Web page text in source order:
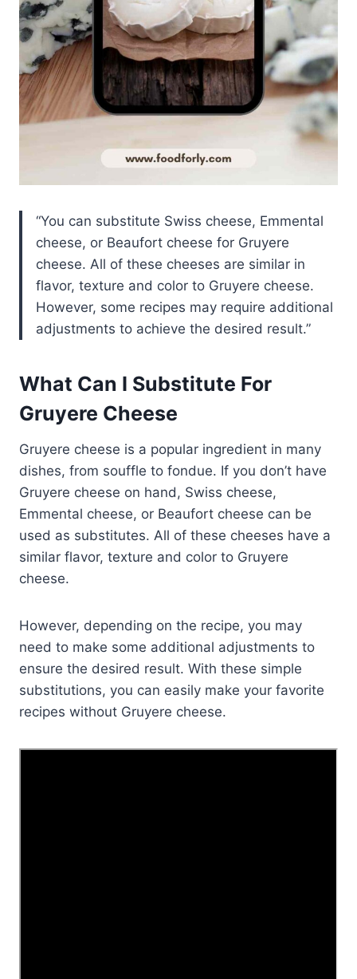
You can substitute Swiss cheese, Emmental
cheese, or Beaufort cheese for Gruyere
cheese. All of these cheeses are similar in
flavor, texture and color to Gruyere cheese.
However, some recipes may require additional
adjustments to achieve the desired result.
What Can I Substitute For
Gruyere Cheese
Gruyere cheese is a popular ingredient in many
dishes, from souffle to fondue. If you don’t have
Gruyere cheese on hand, Swiss cheese,
Emmental cheese, or Beaufort cheese can be
used as substitutes. All of these cheeses have a
similar flavor, texture and color to Gruyere
cheese.
However, depending on the recipe, you may
need to make some additional adjustments to
ensure the desired result. With these simple
substitutions, you can easily make your favorite
recipes without Gruyere cheese.